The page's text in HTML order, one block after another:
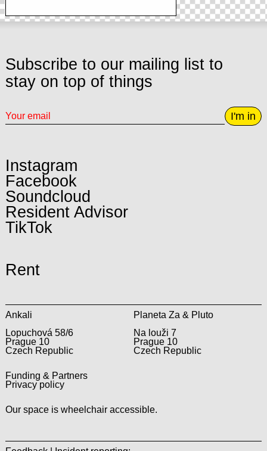
Subscribe to our mailing list to
stay on top of things
I'm in
Instagram
Facebook
Soundcloud
Resident Advisor
TikTok
Rent
Ankali
Lopuchová 58/6
Prague 10
Czech Republic
Planeta Za & Pluto
Na louži 7
Prague 10
Czech Republic
Funding & Partners
Privacy policy
Our space is wheelchair accessible.